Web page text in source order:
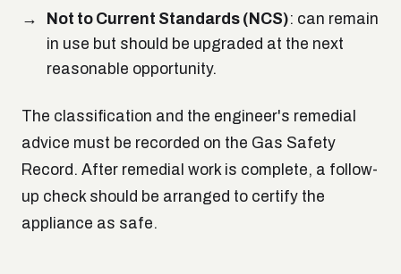
Not to Current Standards (NCS): can remain
in use but should be upgraded at the next
reasonable opportunity.
The classification and the engineer's remedial
advice must be recorded on the Gas Safety
Record. After remedial work is complete, a follow-
up check should be arranged to certify the
appliance as safe.